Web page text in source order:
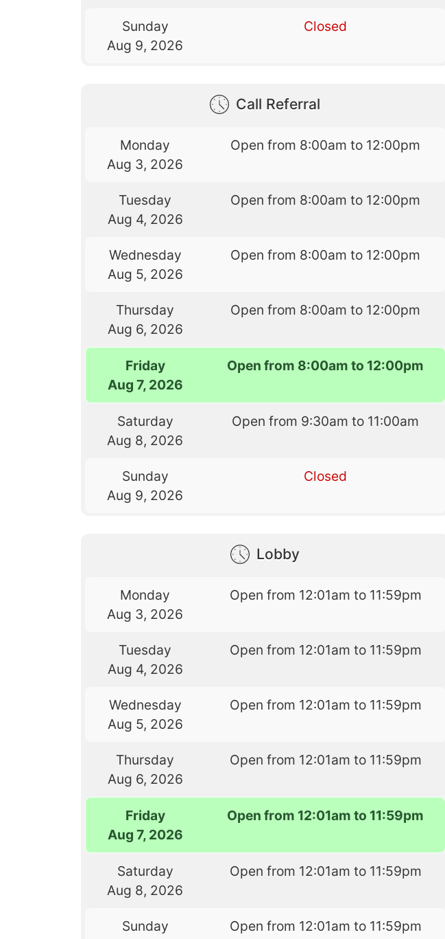
Sunday
Aug 9, 2026
Closed
Call Referral
Monday
Aug 3, 2026
Open from 8:00am to 12:00pm
Tuesday
Aug 4, 2026
Open from 8:00am to 12:00pm
Wednesday
Aug 5, 2026
Open from 8:00am to 12:00pm
Thursday
Aug 6, 2026
Open from 8:00am to 12:00pm
Friday
Aug 7, 2026
Open from 8:00am to 12:00pm
Saturday
Aug 8, 2026
Open from 9:30am to 11:00am
Sunday
Aug 9, 2026
Closed
Lobby
Monday
Aug 3, 2026
Open from 12:01am to 11:59pm
Tuesday
Aug 4, 2026
Open from 12:01am to 11:59pm
Wednesday
Aug 5, 2026
Open from 12:01am to 11:59pm
Thursday
Aug 6, 2026
Open from 12:01am to 11:59pm
Friday
Aug 7, 2026
Open from 12:01am to 11:59pm
Saturday
Aug 8, 2026
Open from 12:01am to 11:59pm
Sunday
Open from 12:01am to 11:59pm